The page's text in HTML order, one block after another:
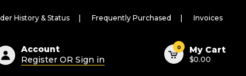
History & Status Frequently Purchased Invoices
Account
Register OR Sign in
0 My Cart
$0.00